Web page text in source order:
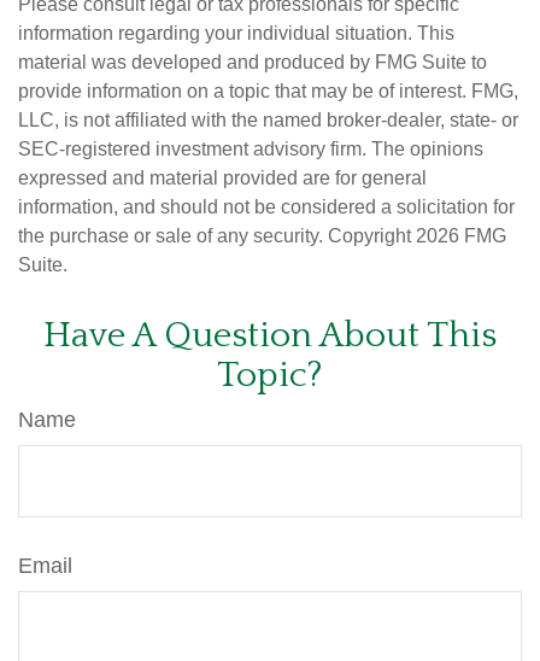
Please consult legal or tax professionals for specific
information regarding your individual situation. This
material was developed and produced by FMG Suite to
provide information on a topic that may be of interest. FMG,
LLC, is not affiliated with the named broker-dealer, state- or
SEC-registered investment advisory firm. The opinions
expressed and material provided are for general
information, and should not be considered a solicitation for
the purchase or sale of any security. Copyright 2026 FMG
Suite.
Have A Question About This
Topic?
Name
Email